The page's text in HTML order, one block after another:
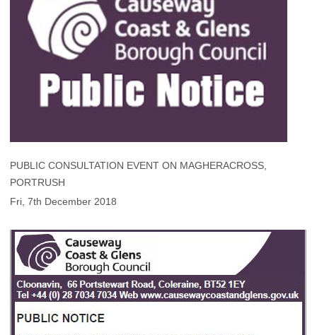
PUBLIC CONSULTATION EVENT ON MAGHERACROSS,
PORTRUSH
Fri, 7th December 2018